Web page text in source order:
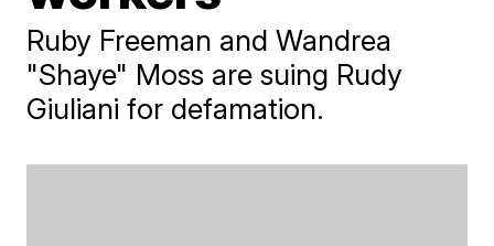
Ruby Freeman and Wandrea
"Shaye" Moss are suing Rudy
Giuliani for defamation.